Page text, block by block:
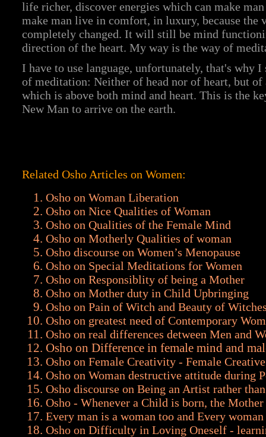
life richer, discover energies which can make
make man live in comfort, in luxury, because the
completely changed. It will still be mind
direction of the heart. My way is the way of
I have to use language, unfortunately, that's why
of meditation: Neither of head nor of heart, but of
which is above both mind and heart. This is the
New Man to arrive on the earth.
Related Osho Articles on Women:
Osho on Woman Liberation
Osho on Nice Qualities of Woman
Osho on Qualities of the Female Mind
Osho on Motherly Qualities of woman
Osho discourse on Women’s Menopause
Osho on Special Meditations for Women
Osho on Responsiblity of being a Mother
Osho on Mother duty in Child Upbringing
Osho on Pain of Witch and Beauty of
Osho on greatest need of Contemporary
Osho on real differences detween Men and
Osho on Difference in female mind and
Osho on Female Creativity - Female
Osho on Woman destructive attitude during
Osho discourse on Being an Artist rather
Osho - Whenever a Child is born, the
Every man is a woman too and Every
Osho on Difficulty in Loving Oneself -